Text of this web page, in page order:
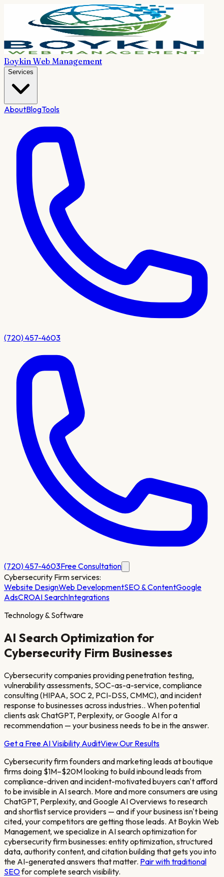
Boykin Web Management
Services
AboutBlogTools
(720) 457-4603
(720) 457-4603Free Consultation
Cybersecurity Firmservices:
Website DesignWeb DevelopmentSEO & ContentGoogle
AdsCROAI SearchIntegrations
Technology & Software
AI Search Optimization for
Cybersecurity Firm Businesses
Cybersecurity companies providing penetration testing,
vulnerability assessments, SOC-as-a-service, compliance
consulting (HIPAA, SOC 2, PCI-DSS, CMMC), and incident
response to businesses across industries.. When potential
clients ask ChatGPT, Perplexity, or Google AI for a
recommendation — your business needs to be in the answer.
Get a Free AI Visibility AuditView Our Results
Cybersecurity firm founders and marketing leads at boutique
firms doing $1M–$20M looking to build inbound leads from
compliance-driven and incident-motivated buyerscan't afford
to be invisible in AI search. More and more consumers are using
ChatGPT, Perplexity, and Google AI Overviews to research
and shortlist service providers — and if your business isn't being
cited, your competitors are getting those leads. At Boykin Web
Management, we specialize in AI search optimization for
cybersecurity firmbusinesses: entity optimization, structured
data, authority content, and citation building that gets you into
the AI-generated answers that matter. Pair with traditional
SEOfor complete search visibility.